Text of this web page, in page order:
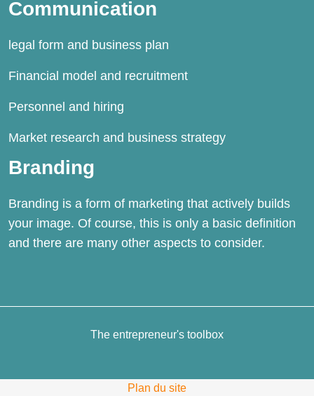
Communication
legal form and business plan
Financial model and recruitment
Personnel and hiring
Market research and business strategy
Branding
Branding is a form of marketing that actively builds
your image. Of course, this is only a basic definition
and there are many other aspects to consider.
The entrepreneur's toolbox
Plan du site